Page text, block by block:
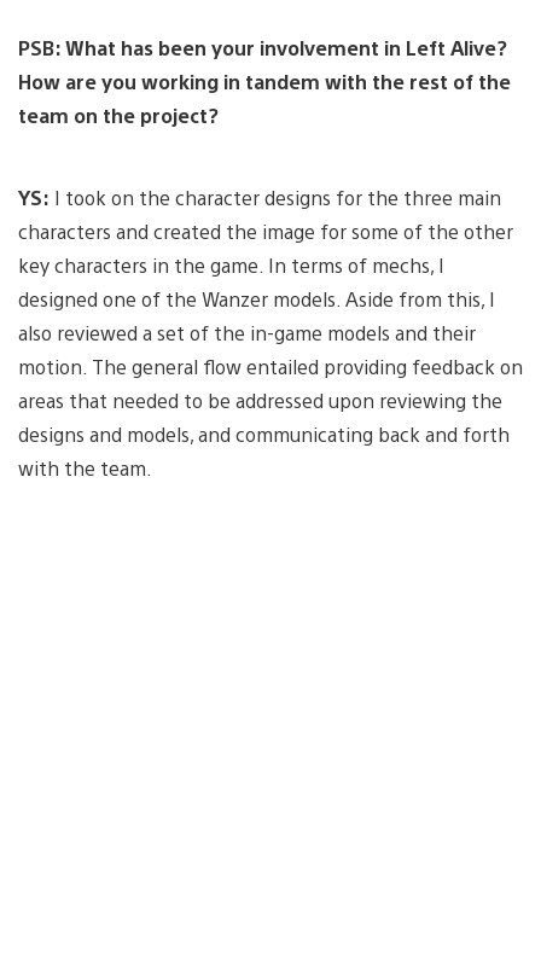
PSB: What has been your involvement in Left Alive?
How are you working in tandem with the rest of the
team on the project?
YS: I took on the character designs for the three main
characters and created the image for some of the other
key characters in the game. In terms of mechs, I
designed one of the Wanzer models. Aside from this, I
also reviewed a set of the in-game models and their
motion. The general flow entailed providing feedback on
areas that needed to be addressed upon reviewing the
designs and models, and communicating back and forth
with the team.